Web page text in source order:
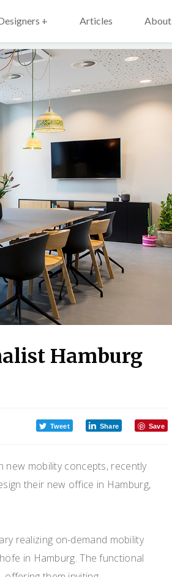
+ Articles About
Hamburg
Tweet Share Save
new mobility concepts, recently
their new office in Hamburg,
realizing on-demand mobility
in Hamburg. The functional